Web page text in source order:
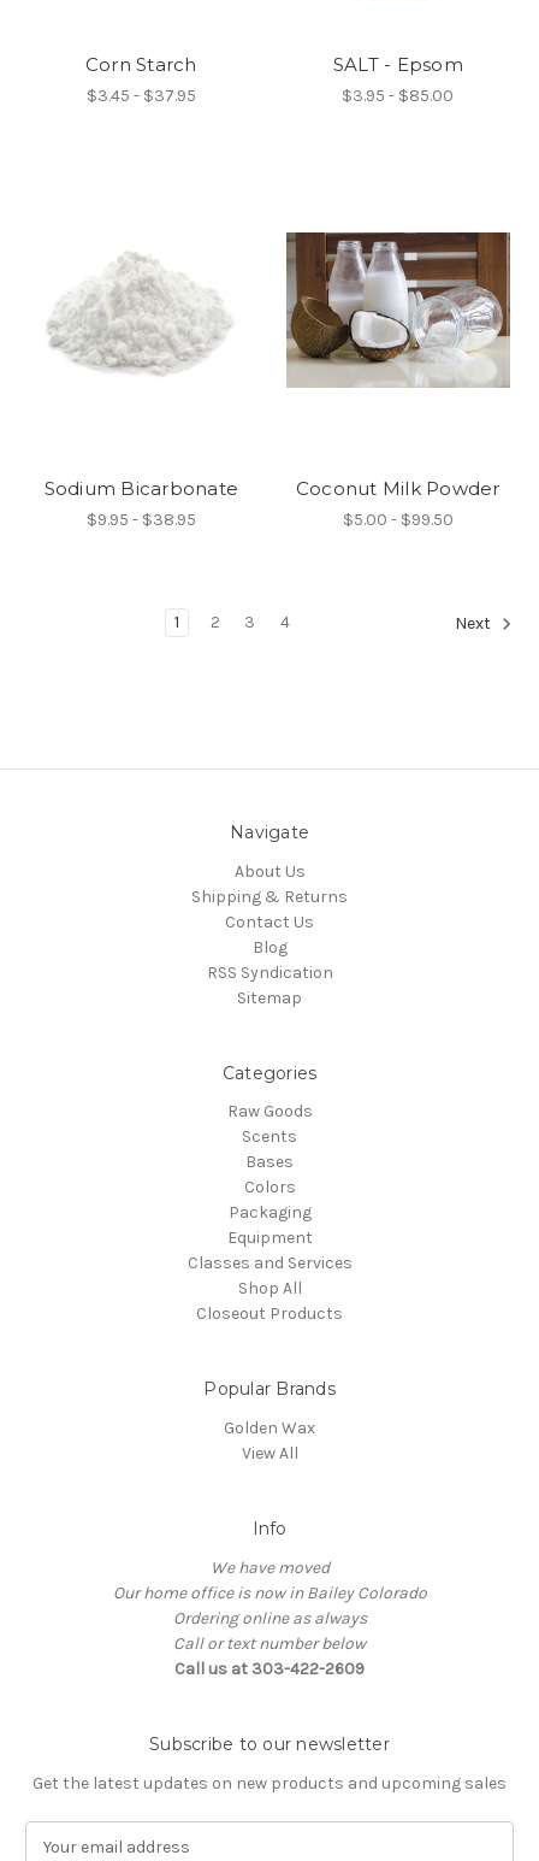
Corn Starch
$3.45 - $37.95
SALT - Epsom
$3.95 - $85.00
Sodium Bicarbonate
$9.95 - $38.95
Coconut Milk Powder
$5.00 - $99.50
1 2 3 4 Next
Navigate
About Us
Shipping & Returns
Contact Us
Blog
RSS Syndication
Sitemap
Categories
Raw Goods
Scents
Bases
Colors
Packaging
Equipment
Classes and Services
Shop All
Closeout Products
Popular Brands
Golden Wax
View All
Info
We have moved
Our home office is now in Bailey Colorado
Ordering online as always
Call or text number below
Call us at 303-422-2609
Subscribe to our newsletter
Get the latest updates on new products and upcoming sales